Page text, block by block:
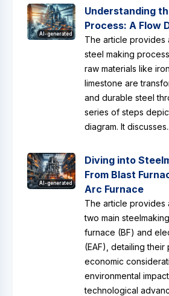
AI-generated
Understanding
Process: A Flow
The article provides
steel making
raw materials like
limestone are
and durable steel
series of steps
diagram. It
AI-generated
Diving into
From Blast
Arc Furnace
The article provides
two main
furnace (BF) and
(EAF), detailing their
economic
environmental
technological